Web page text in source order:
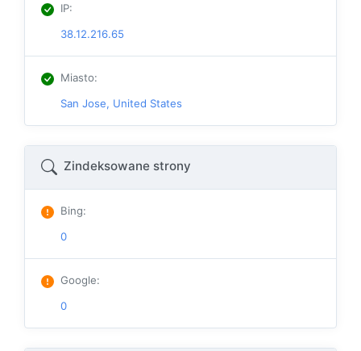
IP:
38.12.216.65
Miasto:
San Jose, United States
Zindeksowane strony
Bing:
0
Google:
0